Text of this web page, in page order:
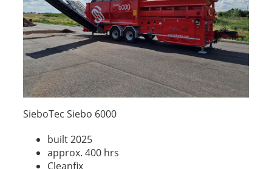
SieboTec Siebo 6000
built 2025
approx. 400 hrs
Cleanfix